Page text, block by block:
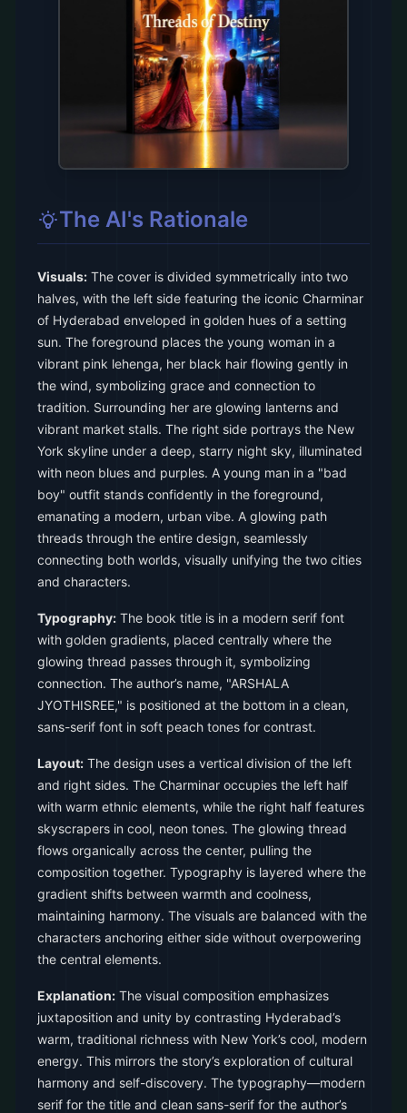
The AI's Rationale
Visuals: The cover is divided symmetrically into two
halves, with the left side featuring the iconic Charminar
of Hyderabad enveloped in golden hues of a setting
sun. The foreground places the young woman in a
vibrant pink lehenga, her black hair flowing gently in
the wind, symbolizing grace and connection to
tradition. Surrounding her are glowing lanterns and
vibrant market stalls. The right side portrays the New
York skyline under a deep, starry night sky, illuminated
with neon blues and purples. A young man in a "bad
boy" outfit stands confidently in the foreground,
emanating a modern, urban vibe. A glowing path
threads through the entire design, seamlessly
connecting both worlds, visually unifying the two cities
and characters.
Typography: The book title is in a modern serif font
with golden gradients, placed centrally where the
glowing thread passes through it, symbolizing
connection. The author’s name, "ARSHALA
JYOTHISREE," is positioned at the bottom in a clean,
sans-serif font in soft peach tones for contrast.
Layout: The design uses a vertical division of the left
and right sides. The Charminar occupies the left half
with warm ethnic elements, while the right half features
skyscrapers in cool, neon tones. The glowing thread
flows organically across the center, pulling the
composition together. Typography is layered where the
gradient shifts between warmth and coolness,
maintaining harmony. The visuals are balanced with the
characters anchoring either side without overpowering
the central elements.
Explanation: The visual composition emphasizes
juxtaposition and unity by contrasting Hyderabad’s
warm, traditional richness with New York’s cool, modern
energy. This mirrors the story’s exploration of cultural
harmony and self-discovery. The typography—modern
serif for the title and clean sans-serif for the author’s